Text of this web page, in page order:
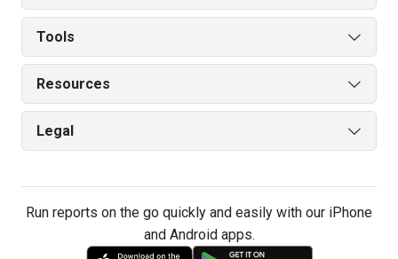
Tools
Resources
Legal
Run reports on the go quickly and easily with our iPhone
and Android apps.